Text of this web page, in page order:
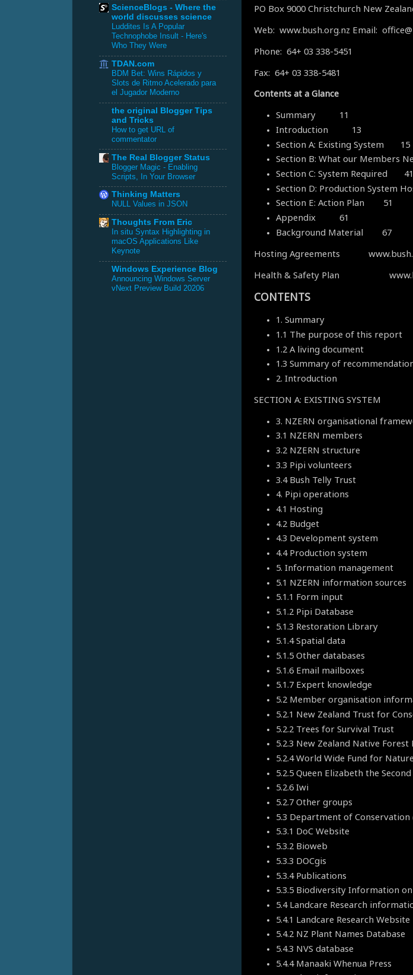
PO Box 9000 Christchurch New
Web: www.bush.org.nz Email:
Phone: 64+ 03 338-5451
Fax: 64+ 03 338-5481
Contents at a Glance
Summary 11
Introduction 13
Section A: Existing System 15
Section B: What our Members
Section C: System Required 41
Section D: Production System
Section E: Action Plan 51
Appendix 61
Background Material 67
Hosting Agreements
Health & Safety Plan
CONTENTS
1. Summary
1.1 The purpose of this report
1.2 A living document
1.3 Summary of
2. Introduction
SECTION A: EXISTING SYSTEM
3. NZERN organisational
3.1 NZERN members
3.2 NZERN structure
3.3 Pipi volunteers
3.4 Bush Telly Trust
4. Pipi operations
4.1 Hosting
4.2 Budget
4.3 Development system
4.4 Production system
5. Information management
5.1 NZERN information sources
5.1.1 Form input
5.1.2 Pipi Database
5.1.3 Restoration Library
5.1.4 Spatial data
5.1.5 Other databases
5.1.6 Email mailboxes
5.1.7 Expert knowledge
5.2 Member organisation
5.2.1 New Zealand Trust for
5.2.2 Trees for Survival Trust
5.2.3 New Zealand Native
5.2.4 World Wide Fund for
5.2.5 Queen Elizabeth the
5.2.6 Iwi
5.2.7 Other groups
5.3 Department of
5.3.1 DoC Website
5.3.2 Bioweb
5.3.3 DOCgis
5.3.4 Publications
5.3.5 Biodiversity Information
5.4 Landcare Research
5.4.1 Landcare Research Website
5.4.2 NZ Plant Names Database
5.4.3 NVS database
5.4.4 Manaaki Whenua Press
ScienceBlogs - Where the
world discusses science
Luddites Is A Popular
Technophobe Insult - Here's
Who They Were
TDAN.com
BDM Bet: Wins Rápidos y
Slots de Ritmo Acelerado para
el Jugador Moderno
the original Blogger Tips
and Tricks
How to get URL of
commentator
The Real Blogger Status
Blogger Magic - Enabling
Scripts, In Your Browser
Thinking Matters
NULL Values in JSON
Thoughts From Eric
In situ Syntax Highlighting in
macOS Applications Like
Keynote
Windows Experience Blog
Announcing Windows Server
vNext Preview Build 20206